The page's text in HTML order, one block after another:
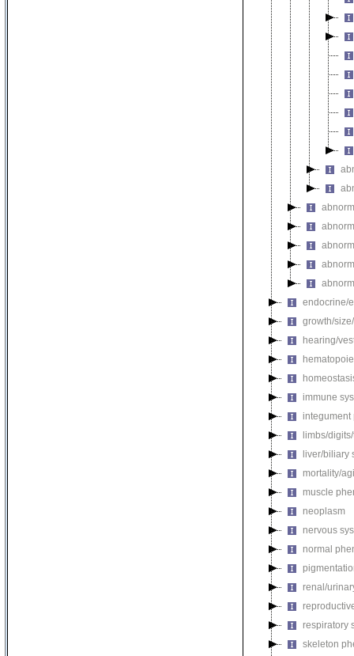
endocrine/
growth/
hearing/
immune
integument
limbs/
liver/biliary
mortality/
muscle
neoplasm
nervous
normal
renal/
respiratory
skeleton